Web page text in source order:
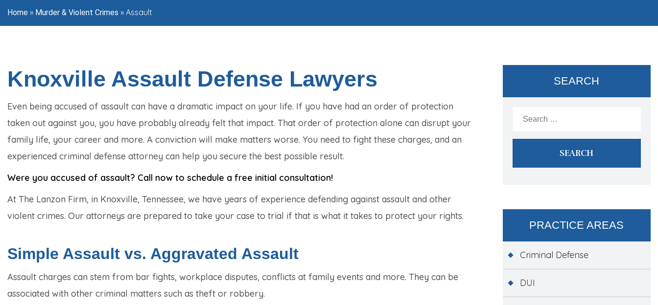
Home » Murder & Violent Crimes » Assault
Knoxville Assault Defense Lawyers
Even being accused of assault can have a dramatic impact on your life. If you have had an order of protection
taken out against you, you have probably already felt that impact. That order of protection alone can disrupt your
family life, your career and more. A conviction will make matters worse. You need to fight these charges, and an
experienced criminal defense attorney can help you secure the best possible result.
Were you accused of assault? Call now to schedule a free initial consultation!
At The Lanzon Firm, in Knoxville, Tennessee, we have years of experience defending against assault and other
violent crimes. Our attorneys are prepared to take your case to trial if that is what it takes to protect your rights.
Simple Assault vs. Aggravated Assault
Assault charges can stem from bar fights, workplace disputes, conflicts at family events and more. They can be
associated with other criminal matters such as theft or robbery.
SEARCH
for:
PRACTICE AREAS
Criminal Defense
DUI